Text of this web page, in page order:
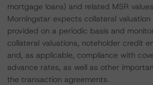
mortgage loans) and related MSR
Morningstar expects collateral
provided on a periodic basis and
collateral valuations, noteholder credit
and, as applicable, compliance with
advance rates, as well as other
the transaction agreements.